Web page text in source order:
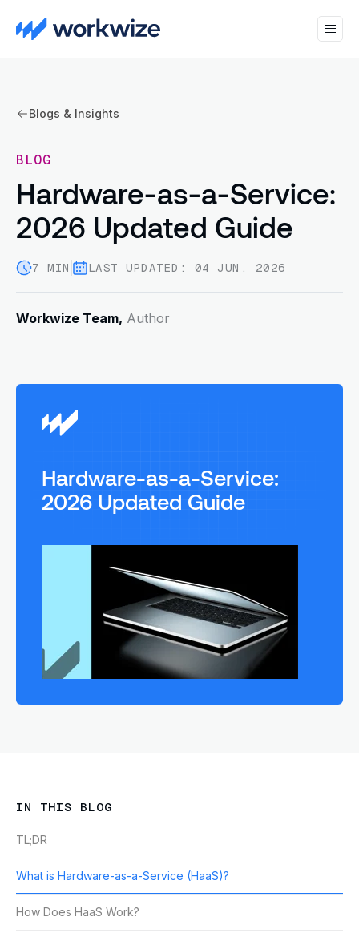
Blogs & Insights
BLOG
Hardware-as-a-Service:
2026 Updated Guide
7 MIN LAST UPDATED: 04 JUN, 2026
Workwize Team, Author
Hardware-as-a-Service:
2026 Updated Guide
IN THIS BLOG
TL;DR
What is Hardware-as-a-Service (HaaS)?
How Does HaaS Work?